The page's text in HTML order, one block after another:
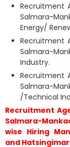
Recruitment
Salmara-
Energy/
Recruitment
Salmara-
Industry.
Recruitment
Salmara-
/Technical
Recruitment
Salmara-
wise Hiring
and